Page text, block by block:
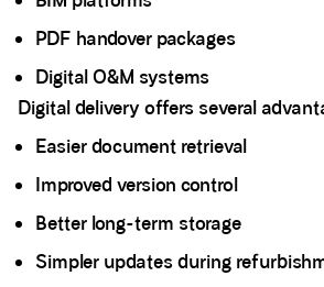
PDF handover packages
Digital O&M systems
Digital delivery offers several
Easier document retrieval
Improved version control
Better long-term storage
Simpler updates during